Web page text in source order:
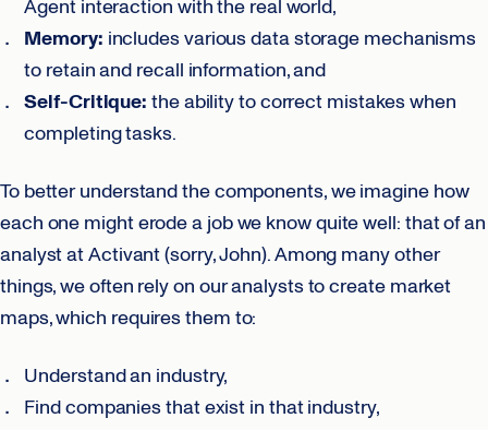
Agent interaction with the real world,
Memory: includes various data storage mechanisms
to retain and recall information, and
Self-Critique: the ability to correct mistakes when
completing tasks.
To better understand the components, we imagine how
each one might erode a job we know quite well: that of an
analyst at Activant (sorry, John). Among many other
things, we often rely on our analysts to create market
maps, which requires them to:
Understand an industry,
Find companies that exist in that industry,